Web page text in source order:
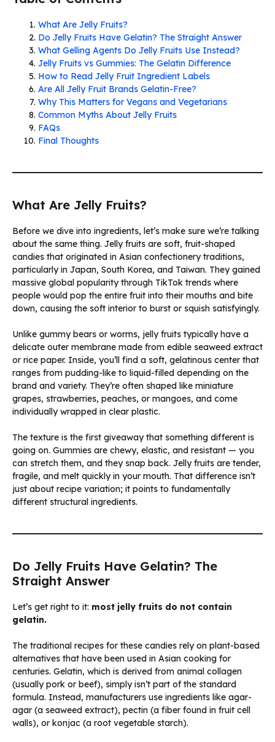
What Are Jelly Fruits?
Do Jelly Fruits Have Gelatin? The Straight Answer
What Gelling Agents Do Jelly Fruits Use Instead?
Jelly Fruits vs Gummies: The Gelatin Difference
How to Read Jelly Fruit Ingredient Labels
Are All Jelly Fruit Brands Gelatin-Free?
Why This Matters for Vegans and Vegetarians
Common Myths About Jelly Fruits
FAQs
Final Thoughts
What Are Jelly Fruits?
Before we dive into ingredients, let’s make sure we’re talking
about the same thing. Jelly fruits are soft, fruit-shaped
candies that originated in Asian confectionery traditions,
particularly in Japan, South Korea, and Taiwan. They gained
massive global popularity through TikTok trends where
people would pop the entire fruit into their mouths and bite
down, causing the soft interior to burst or squish satisfyingly.
Unlike gummy bears or worms, jelly fruits typically have a
delicate outer membrane made from edible seaweed extract
or rice paper. Inside, you’ll find a soft, gelatinous center that
ranges from pudding-like to liquid-filled depending on the
brand and variety. They’re often shaped like miniature
grapes, strawberries, peaches, or mangoes, and come
individually wrapped in clear plastic.
The texture is the first giveaway that something different is
going on. Gummies are chewy, elastic, and resistant — you
can stretch them, and they snap back. Jelly fruits are tender,
fragile, and melt quickly in your mouth. That difference isn’t
just about recipe variation; it points to fundamentally
different structural ingredients.
Do Jelly Fruits Have Gelatin? The
Straight Answer
Let’s get right to it: most jelly fruits do not contain
gelatin.
The traditional recipes for these candies rely on plant-based
alternatives that have been used in Asian cooking for
centuries. Gelatin, which is derived from animal collagen
(usually pork or beef), simply isn’t part of the standard
formula. Instead, manufacturers use ingredients like agar-
agar (a seaweed extract), pectin (a fiber found in fruit cell
walls), or konjac (a root vegetable starch).